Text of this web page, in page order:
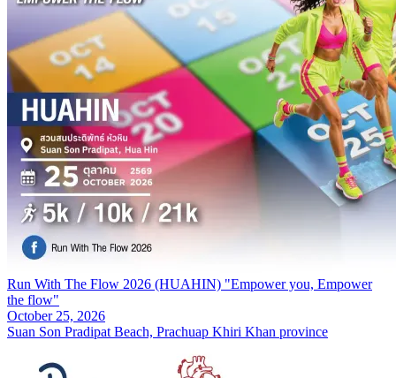
Run With The Flow 2026 (HUAHIN) "Empower you, Empower
the flow"
October 25, 2026
Suan Son Pradipat Beach, Prachuap Khiri Khan province